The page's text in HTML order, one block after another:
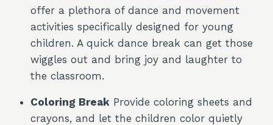
offer a plethora of dance and movement
activities specifically designed for young
children. A quick dance break can get those
wiggles out and bring joy and laughter to
the classroom.
Coloring Break Provide coloring sheets and
crayons, and let the children color quietly